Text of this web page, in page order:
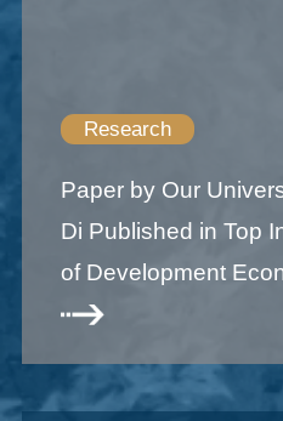
Research
Paper by Our
Di Published in Top
of Development
Development